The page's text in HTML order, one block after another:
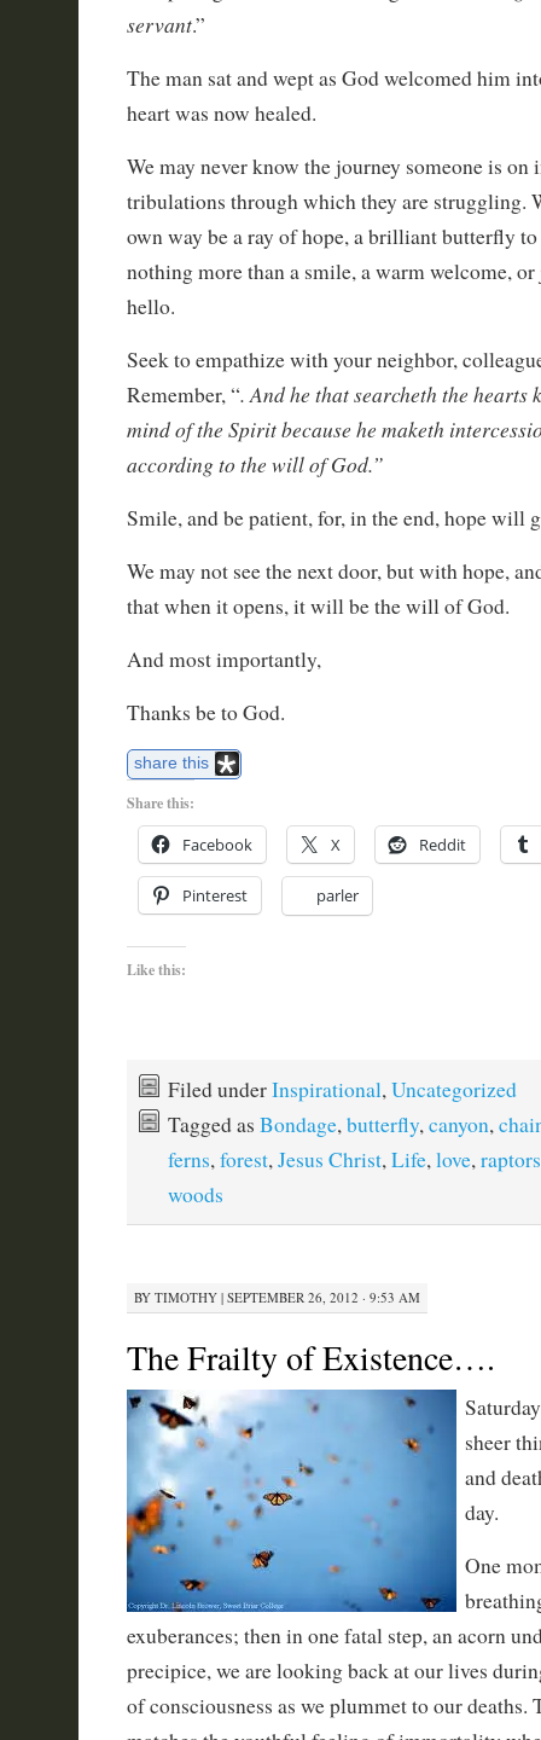
servant.”
The man sat and wept as God welcomed him
heart was now healed.
We may never know the journey someone is
tribulations through which they are struggling.
own way be a ray of hope, a brilliant butterfly
nothing more than a smile, a warm welcome,
hello.
Seek to empathize with your neighbor,
Remember, “. And he that searcheth the hearts
mind of the Spirit because he maketh
according to the will of God.”
Smile, and be patient, for, in the end, hope will
We may not see the next door, but with hope,
that when it opens, it will be the will of God.
And most importantly,
Thanks be to God.
share this
Share this:
Facebook X Reddit
Pinterest parler
Like this:
Filed underInspirational,Uncategorized
Tagged as Bondage,butterfly,canyon,
ferns,forest,Jesus Christ,Life,love,raptors
woods
BY TIMOTHY| SEPTEMBER 26, 2012 · 9:53 AM
The Frailty of Existence….
sheer
and
day.
One
exuberances; then in one fatal step, an acorn
precipice, we are looking back at our lives
of consciousness as we plummet to our